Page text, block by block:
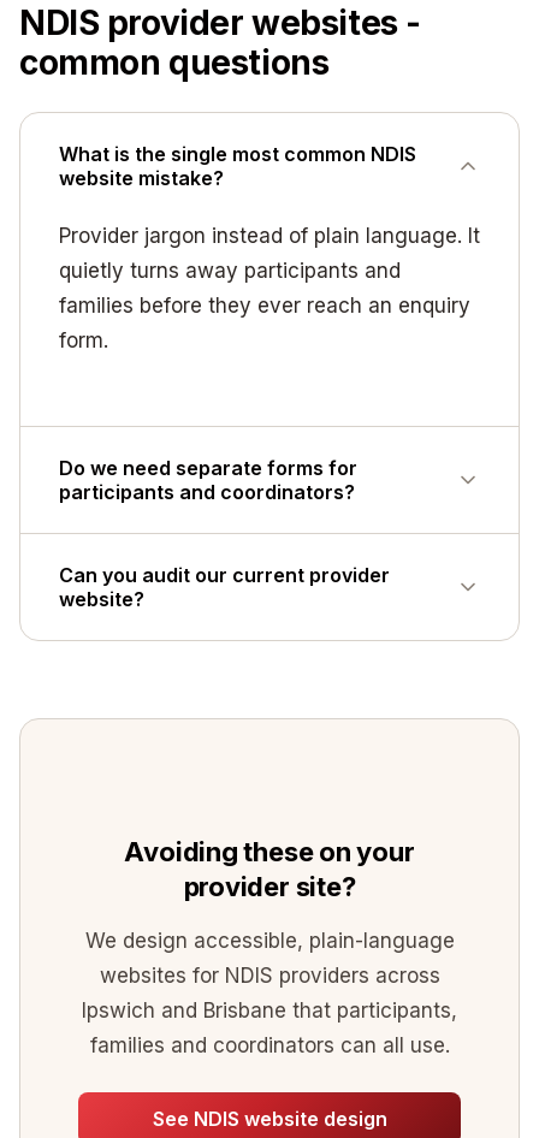
NDIS provider websites -
common questions
What is the single most common NDIS
website mistake?
Provider jargon instead of plain language. It
quietly turns away participants and
families before they ever reach an enquiry
form.
Do we need separate forms for
participants and coordinators?
coordinator referral are different tasks; one
Can you audit our current provider
website?
highest-impact fixes, or see ourNDIS
Avoiding these on your
provider site?
We design accessible, plain-language
websites for NDIS providers across
Ipswich and Brisbane that participants,
families and coordinators can all use.
See NDIS website design